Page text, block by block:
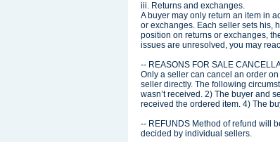
iii. Returns and exchanges.
A buyer may only return an item in
or exchanges. Each seller sets his,
position on returns or exchanges,
issues are unresolved, you may
-- REASONS FOR SALE
Only a seller can cancel an order
seller directly. The following
wasn’t received. 2) The buyer and
received the ordered item. 4) The
-- REFUNDS Method of refund will
decided by individual sellers.